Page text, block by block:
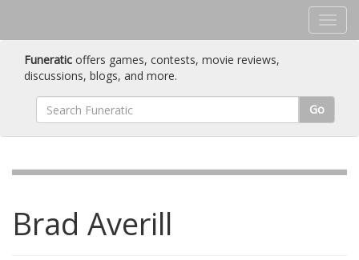
Funeratic offers games, contests, movie reviews,
discussions, blogs, and more.
Go
Brad Averill